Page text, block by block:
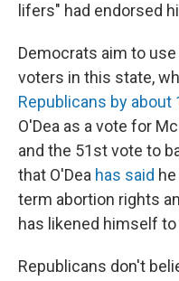
lifers" had endorsed
Democrats aim to
voters in this state,
Republicans by about
O'Dea as a vote for
and the 51st vote to
that O'Dea has said
term abortion rights
has likened himself
Republicans don't